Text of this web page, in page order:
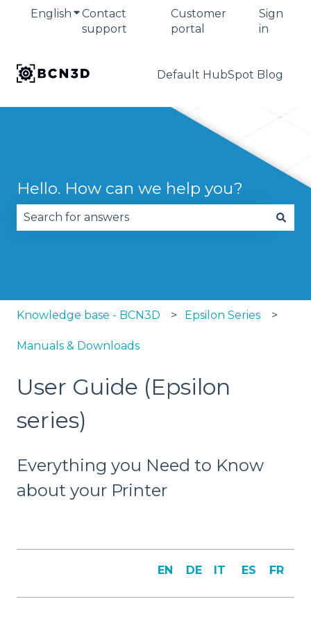
English Show submenu for translations
Contact
support
Customer
portal
Sign
in
Default HubSpot Blog
Hello. How can we help you?
Knowledge base - BCN3D Epsilon Series
Manuals & Downloads
User Guide (Epsilon
series)
Everything you Need to Know
about your Printer
EN DE IT ES FR